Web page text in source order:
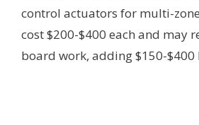
control actuators for multi-
cost $200-$400 each and may
board work, adding $150-$400